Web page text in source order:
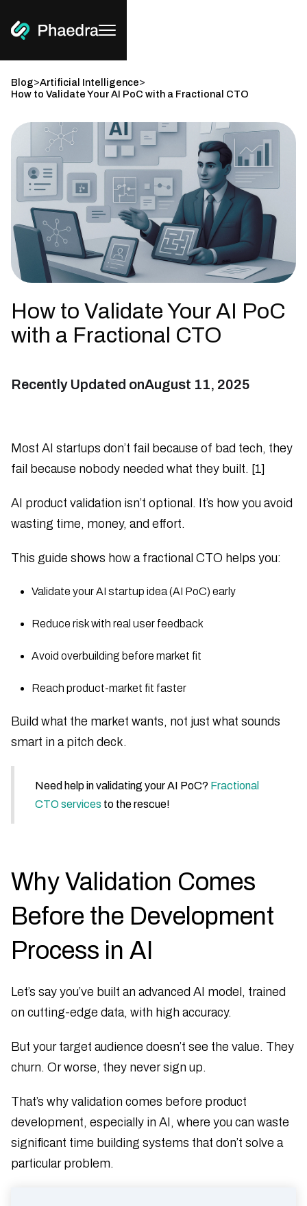
Blog>Artificial Intelligence>
How to Validate Your AI PoC with a Fractional CTO
How to Validate Your AI PoC
with a Fractional CTO
Recently Updated onAugust 11, 2025
Most AI startups don’t fail because of bad tech, they
fail because nobody needed what they built. [1]
AI product validation isn’t optional. It’s how you avoid
wasting time, money, and effort.
This guide shows how a fractional CTO helps you:
Validate your AI startup idea (AI PoC) early
Reduce risk with real user feedback
Avoid overbuilding before market fit
Reach product-market fit faster
Build what the market wants, not just what sounds
smart in a pitch deck.
Need help in validating your AI PoC? Fractional
CTO services to the rescue!
Why Validation Comes
Before the Development
Process in AI
Let’s say you’ve built an advanced AI model, trained
on cutting-edge data, with high accuracy.
But your target audience doesn’t see the value. They
churn. Or worse, they never sign up.
That’s why validation comes before product
development, especially in AI, where you can waste
significant time building systems that don’t solve a
particular problem.